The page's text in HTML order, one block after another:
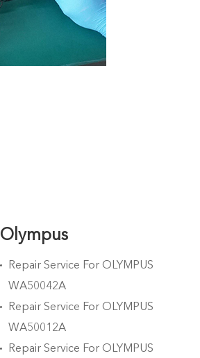
Olympus
Repair Service For OLYMPUS
WA50042A
Repair Service For OLYMPUS
WA50012A
Repair Service For OLYMPUS